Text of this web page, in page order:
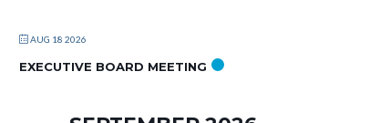
AUG 18 2026
EXECUTIVE BOARD MEETING